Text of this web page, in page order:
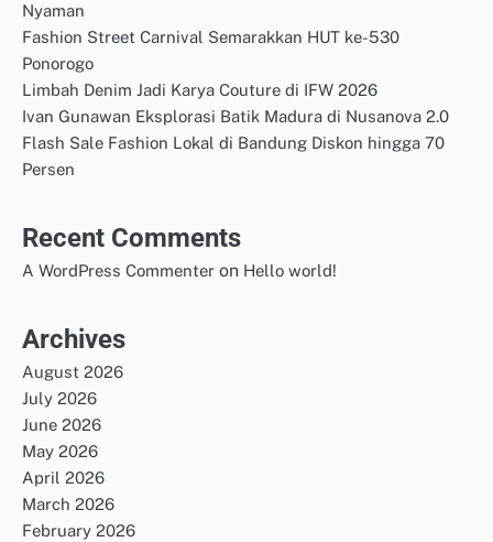
Nyaman
Fashion Street Carnival Semarakkan HUT ke-530
Ponorogo
Limbah Denim Jadi Karya Couture di IFW 2026
Ivan Gunawan Eksplorasi Batik Madura di Nusanova 2.0
Flash Sale Fashion Lokal di Bandung Diskon hingga 70
Persen
Recent Comments
A WordPress Commenter on Hello world!
Archives
August 2026
July 2026
June 2026
May 2026
April 2026
March 2026
February 2026